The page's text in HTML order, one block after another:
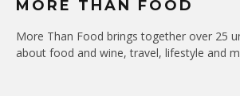
MORE THAN FOOD
More Than Food brings together over 25
about food and wine, travel, lifestyle and